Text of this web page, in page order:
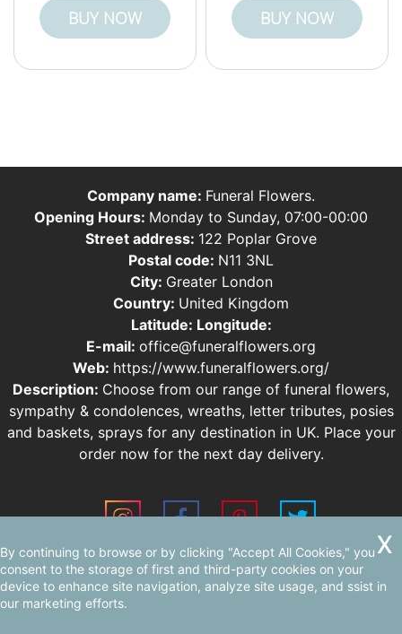
BUY NOW BUY NOW
Company name: Funeral Flowers.
Opening Hours: Monday to Sunday, 07:00-00:00
Street address: 122 Poplar Grove
Postal code: N11 3NL
City: Greater London
Country: United Kingdom
Latitude: Longitude:
E-mail: office@funeralflowers.org
Web: https://www.funeralflowers.org/
Description: Choose from our range of funeral flowers,
sympathy & condolences, wreaths, letter tributes, posies
and baskets, sprays for any destination in UK. Place your
order now for the next day delivery.
Sitemap
By continuing to browse or by clicking "Accept All Cookies," you
consent to the storage of first and third-party cookies on your
device to enhance site navigation, analyze site usage, and ssist in
our marketing efforts.